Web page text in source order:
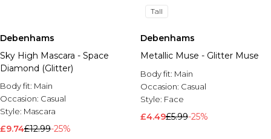
Debenhams
Sky High Mascara - Space
Diamond (Glitter)
Body fit: Main
Occasion: Casual
Style: Mascara
£9.74£12.99-25%
Tall
Debenhams
Metallic Muse - Glitter Muse
Body fit: Main
Occasion: Casual
Style: Face
£4.49£5.99-25%